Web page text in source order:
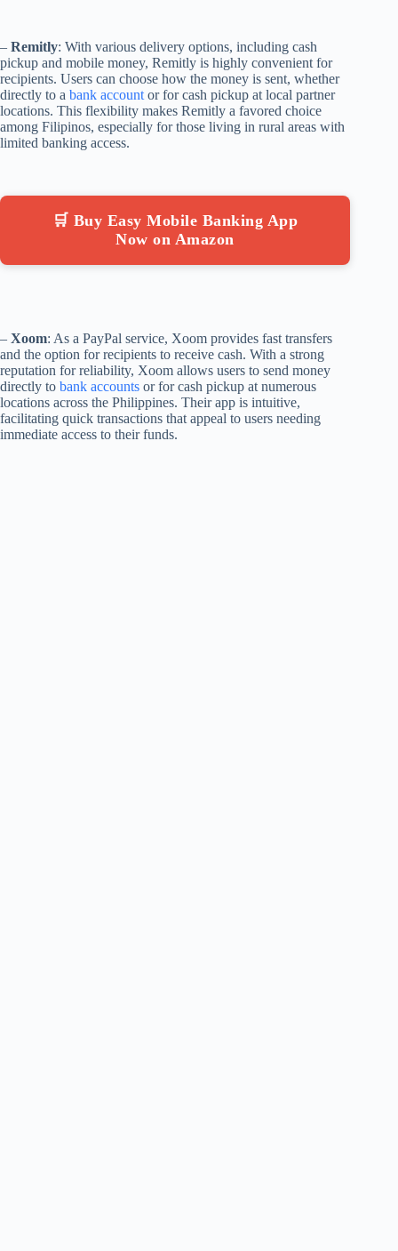
– Remitly: With various delivery options, including cash
pickup and mobile money, Remitly is highly convenient for
recipients. Users can choose how the money is sent, whether
directly to a bank accountor for cash pickup at local partner
locations. This flexibility makes Remitly a favored choice
among Filipinos, especially for those living in rural areas with
limited banking access.
🛒 Buy Easy Mobile Banking App
Now on Amazon
– Xoom: As a PayPal service, Xoom provides fast transfers
and the option for recipients to receive cash. With a strong
reputation for reliability, Xoom allows users to send money
directly to bank accounts or for cash pickup at numerous
locations across the Philippines. Their app is intuitive,
facilitating quick transactions that appeal to users needing
immediate access to their funds.